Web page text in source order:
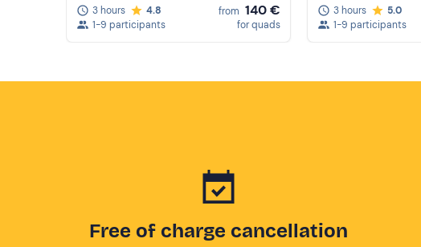
3 hours
4.8
1-9 participants
from 140 €
for quads
3 hours
5.0
1-9 participants
Free of charge cancellation